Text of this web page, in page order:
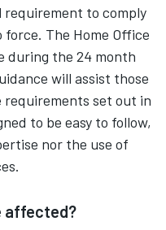
to comply
The Home Office
during the 24 month
will assist those
set out in
to be easy to follow,
nor the use of
affected?